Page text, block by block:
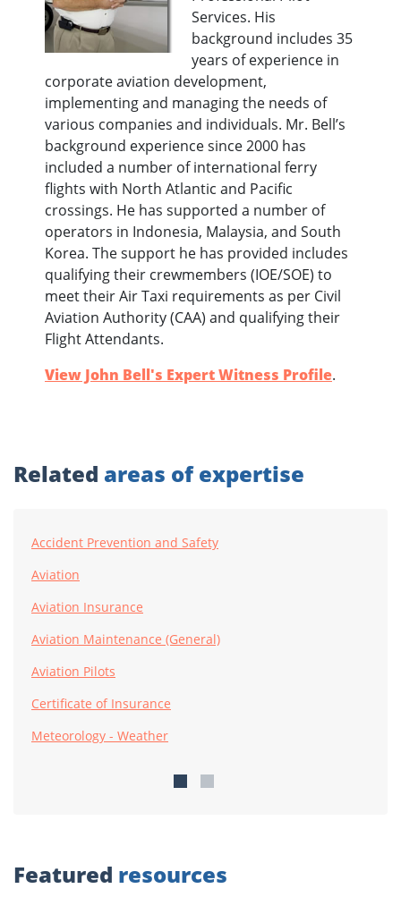
Services. His
background includes 35
years of experience in
corporate aviation development,
implementing and managing the needs of
various companies and individuals. Mr. Bell’s
background experience since 2000 has
included a number of international ferry
flights with North Atlantic and Pacific
crossings. He has supported a number of
operators in Indonesia, Malaysia, and South
Korea. The support he has provided includes
qualifying their crewmembers (IOE/SOE) to
meet their Air Taxi requirements as per Civil
Aviation Authority (CAA) and qualifying their
Flight Attendants.
View John Bell's Expert Witness Profile.
Related areas of expertise
Accident Prevention and Safety
Aviation
Aviation Insurance
Aviation Maintenance (General)
Aviation Pilots
Certificate of Insurance
Meteorology - Weather
Featured resources